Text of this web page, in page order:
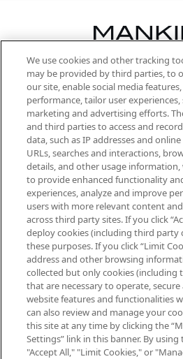
Be the first to know
arrivals, from niche
brands, seasonal
exclusive editorial from
Cookie
Do Not Sell or Share
HELP &
ABOUT
TERMS &
We use cookies and other tracking
may be provided by third parties, to
our site, enable social media
performance, tailor user
marketing and advertising efforts.
and third parties to access and
data, such as IP addresses and
URLs, searches and interactions,
details, and other usage information,
to provide enhanced functionality
experiences, analyze and improve
users with more relevant content
across third party sites. If you click
deploy cookies (including third party
these purposes. If you click “Limit
address and other browsing
collected but only cookies (including
that are necessary to operate,
website features and functionalities
can also review and manage your
this site at any time by clicking the
Settings” link in this banner. By
"Accept All," "Limit Cookies," or